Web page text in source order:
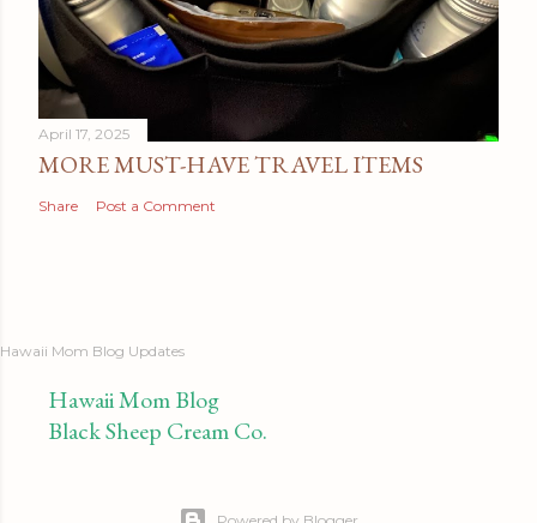
April 17, 2025
MORE MUST-HAVE TRAVEL ITEMS
Share Post a Comment
Hawaii Mom Blog Updates
Hawaii Mom Blog
Black Sheep Cream Co.